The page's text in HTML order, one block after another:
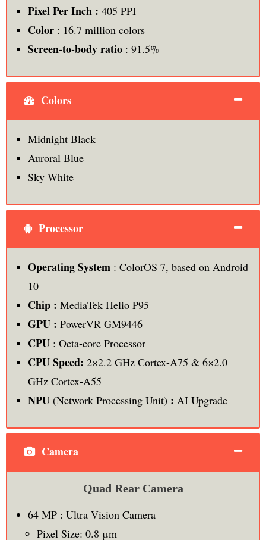
Pixel Per Inch : 405 PPI
Color: 16.7 million colors
Screen-to-body ratio: 91.5%
Colors
Midnight Black
Auroral Blue
Sky White
Processor
Operating System: ColorOS 7, based on Android
10
Chip : MediaTek Helio P95
GPU : PowerVR GM9446
CPU: Octa-core Processor
CPU Speed: 2×2.2 GHz Cortex-A75 & 6×2.0
GHz Cortex-A55
NPU(Network Processing Unit) : AI Upgrade
Camera
Quad Rear Camera
64 MP : Ultra Vision Camera
Pixel Size: 0.8 μm